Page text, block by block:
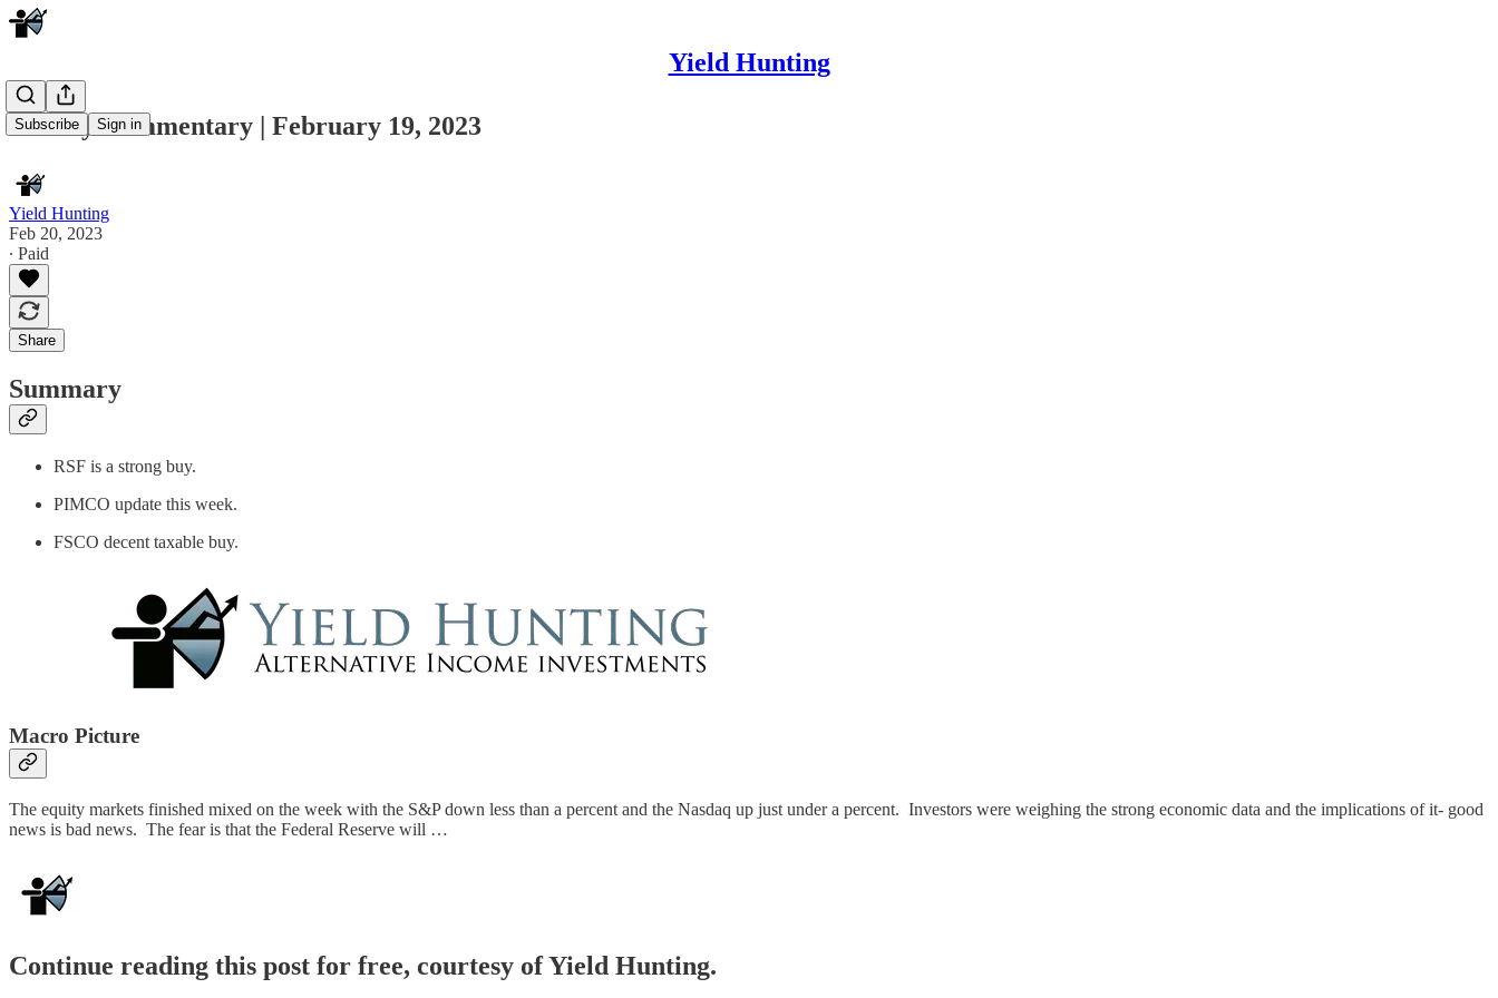
Yield Hunting
Subscribe Sign in
Weekly Commentary | February 19, 2023
Yield Hunting
Feb 20, 2023
∙ Paid
Share
Summary
RSF is a strong buy.
PIMCO update this week.
FSCO decent taxable buy.
Macro Picture
The equity markets finished mixed on the week with the S&P down less than a percent and the Nasdaq up just under a percent. Investors were weighing the strong economic data and the implications of it- good
news is bad news. The fear is that the Federal Reserve will …
Continue reading this post for free, courtesy of Yield Hunting.